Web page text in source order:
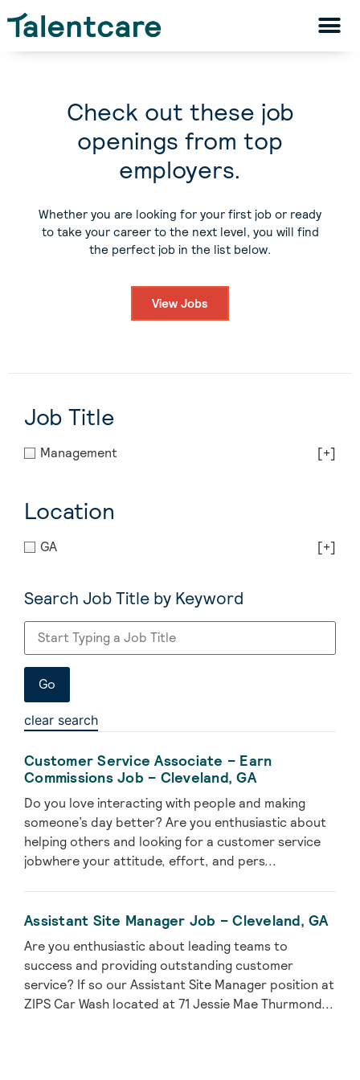
Check out these job
openings from top
employers.
Whether you are looking for your first job or ready
to take your career to the next level, you will find
the perfect job in the list below.
View Jobs
Job Title
Management [+]
Location
GA [+]
Search Job Title by Keyword
clear search
Customer Service Associate – Earn
Commissions Job – Cleveland, GA
Do you love interacting with people and making
someone’s day better? Are you enthusiastic about
helping others and looking for a customer service
jobwhere your attitude, effort, and pers...
Assistant Site Manager Job – Cleveland, GA
Are you enthusiastic about leading teams to
success and providing outstanding customer
service? If so our Assistant Site Manager position at
ZIPS Car Wash located at 71 Jessie Mae Thurmond...